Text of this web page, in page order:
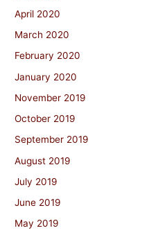
April 2020
March 2020
February 2020
January 2020
November 2019
October 2019
September 2019
August 2019
July 2019
June 2019
May 2019